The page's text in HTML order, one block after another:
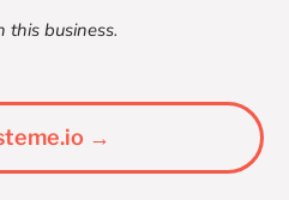
this business.
→